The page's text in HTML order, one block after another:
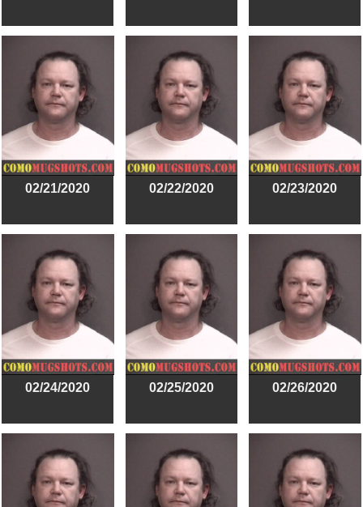
02/21/2020 02/22/2020 02/23/2020
02/24/2020 02/25/2020 02/26/2020